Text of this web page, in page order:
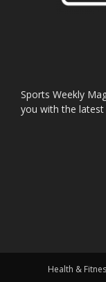
Sports Weekly
you with the latest
Health &